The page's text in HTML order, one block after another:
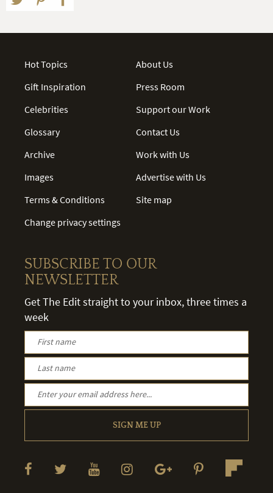
Hot Topics
Gift Inspiration
Celebrities
Glossary
Archive
Images
Terms & Conditions
Change privacy settings
About Us
Press Room
Support our Work
Contact Us
Work with Us
Advertise with Us
Site map
SUBSCRIBE TO OUR
NEWSLETTER
Get The Edit straight to your inbox, three times a
week
SIGN ME UP